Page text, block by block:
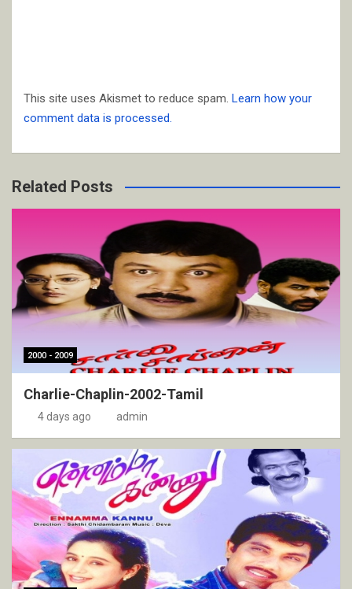
This site uses Akismet to reduce spam. Learn how your
comment data is processed.
Related Posts
2000 - 2009
Charlie-Chaplin-2002-Tamil
4 days ago admin